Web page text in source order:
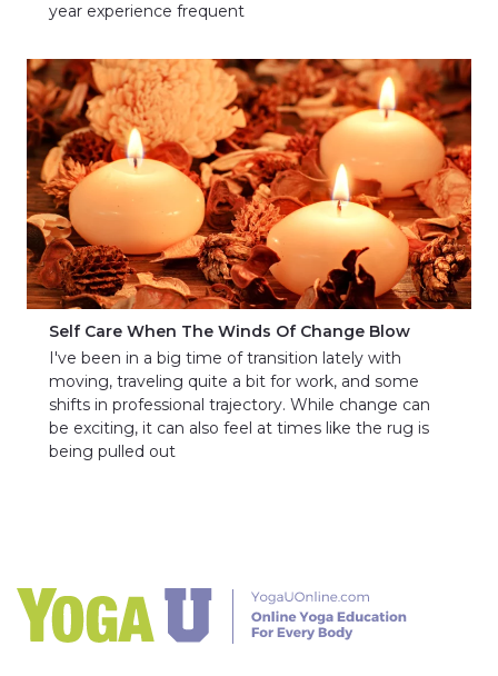
year experience frequent
Self Care When The Winds Of Change Blow
I've been in a big time of transition lately with
moving, traveling quite a bit for work, and some
shifts in professional trajectory. While change can
be exciting, it can also feel at times like the rug is
being pulled out